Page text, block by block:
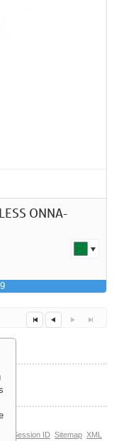
ONNA-
| Session ID Sitemap XML